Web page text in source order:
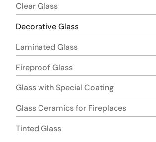
Clear Glass
Decorative Glass
Laminated Glass
Fireproof Glass
Glass with Special Coating
Glass Ceramics for Fireplaces
Tinted Glass